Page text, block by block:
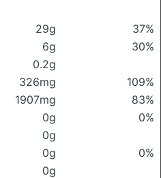
29g
37%
6g
30%
0.2g
326mg
109%
1907mg
83%
0g
0%
0g
0g
0%
0g